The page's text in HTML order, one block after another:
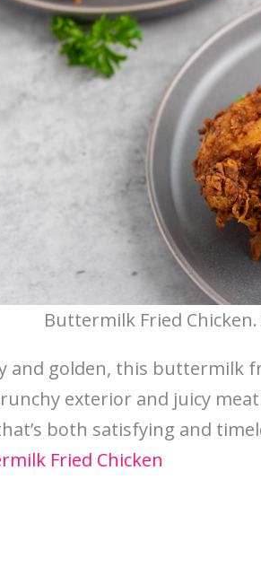
Buttermilk Fried
and golden, this buttermilk
exterior and juicy
both satisfying and
Fried Chicken